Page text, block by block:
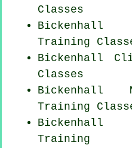
Classes
Bickenhall
Training
Bickenhall
Classes
Bickenhall
Training
Bickenhall
Training